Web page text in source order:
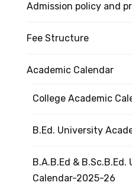
Admission policy and
Fee Structure
Academic Calendar
College Academic
B.Ed. University
B.A.B.Ed &
Calendar-2025-26